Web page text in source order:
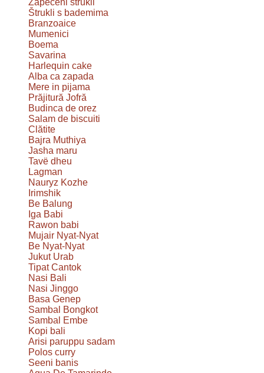
Zapečeni štrukli
Štrukli s bademima
Branzoaice
Mumenici
Boema
Savarina
Harlequin cake
Alba ca zapada
Mere in pijama
Prăjitură Jofră
Budinca de orez
Salam de biscuiti
Clătite
Bajra Muthiya
Jasha maru
Tavë dheu
Lagman
Nauryz Kozhe
Irimshik
Be Balung
Iga Babi
Rawon babi
Mujair Nyat-Nyat
Be Nyat-Nyat
Jukut Urab
Tipat Cantok
Nasi Bali
Nasi Jinggo
Basa Genep
Sambal Bongkot
Sambal Embe
Kopi bali
Arisi paruppu sadam
Polos curry
Seeni banis